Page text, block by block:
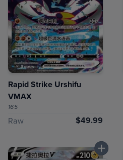
Rapid Strike Urshifu
VMAX
165
Raw $49.99